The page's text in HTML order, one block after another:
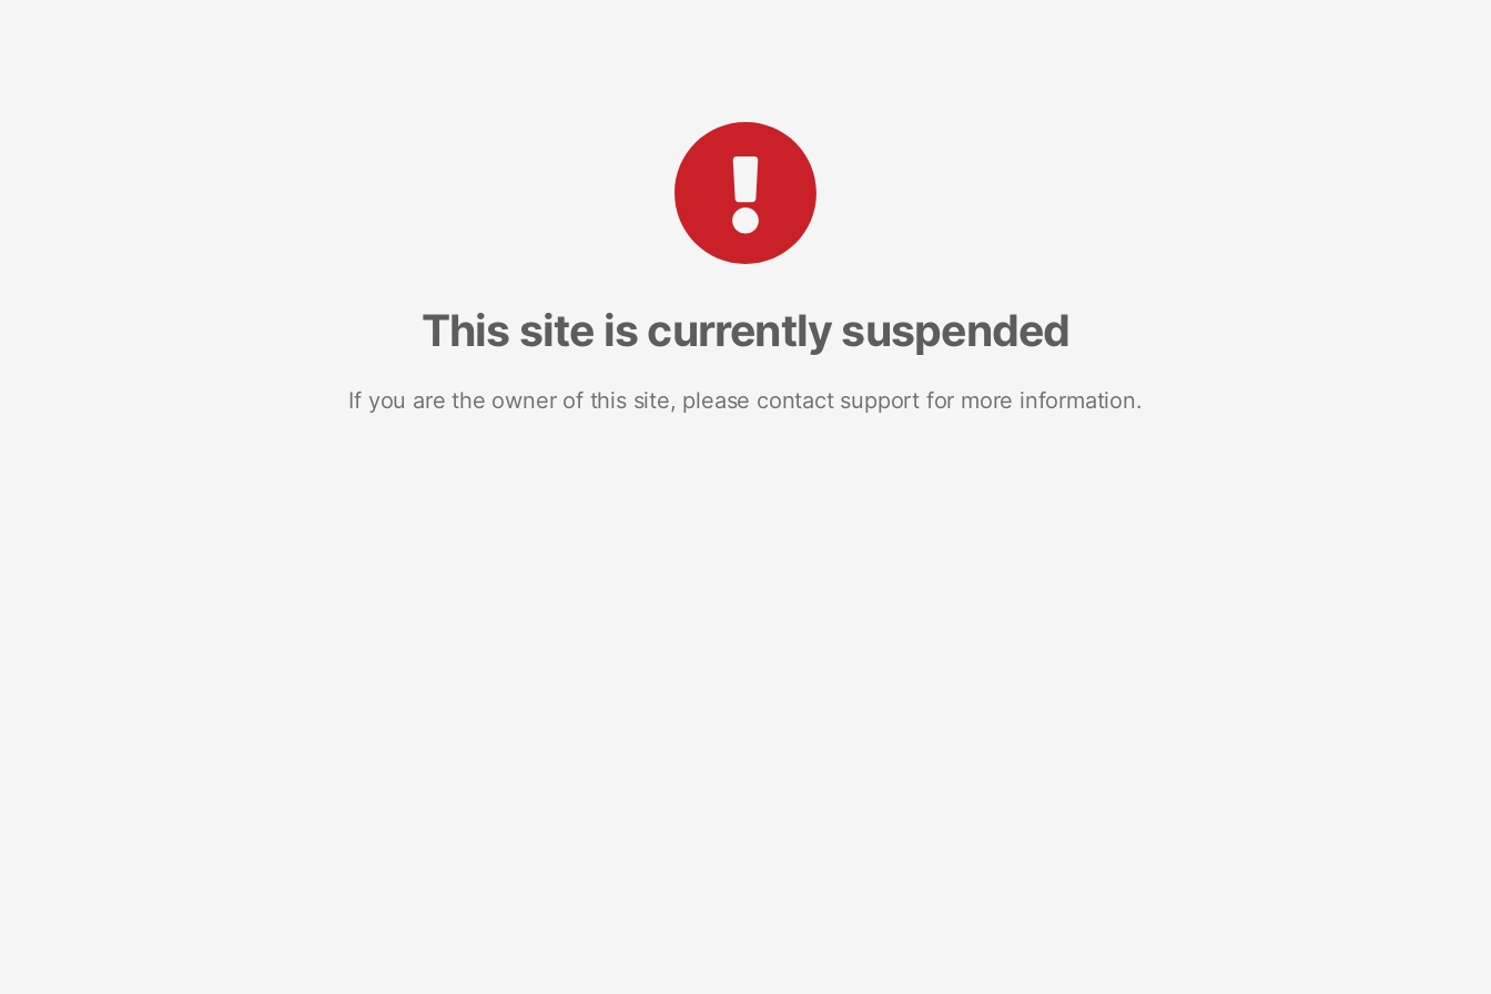
This site is currently suspended
If you are the owner of this site, please contact support for more information.